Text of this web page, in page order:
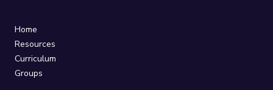
Home
Resources
Curriculum
Groups